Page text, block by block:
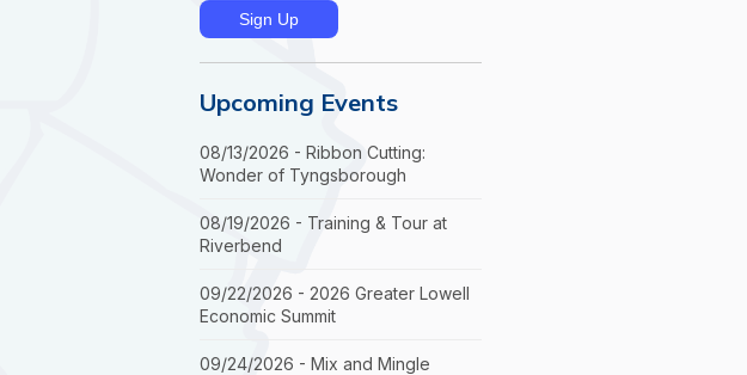
Upcoming Events
08/13/2026 - Ribbon Cutting:
Wonder of Tyngsborough
08/19/2026 - Training & Tour at
Riverbend
09/22/2026 - 2026 Greater Lowell
Economic Summit
09/24/2026 - Mix and Mingle